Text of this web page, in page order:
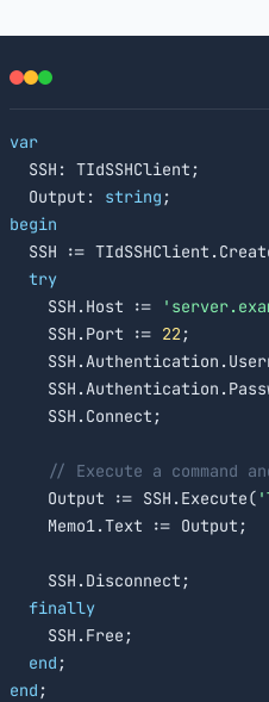
var
SSH: TIdSSHClient;
  Output:
string
begin
SSH :=
try
    SSH.Host :=
    SSH.Port :=
22;
    SSH.Connect;
// Execute a command
    Output := SSH.Execute(
    Memo1.Text := Output;
    SSH.Disconnect;
finally
    SSH.Free;
end
end ;